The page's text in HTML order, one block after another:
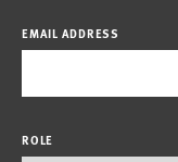
EMAIL ADDRESS
ROLE